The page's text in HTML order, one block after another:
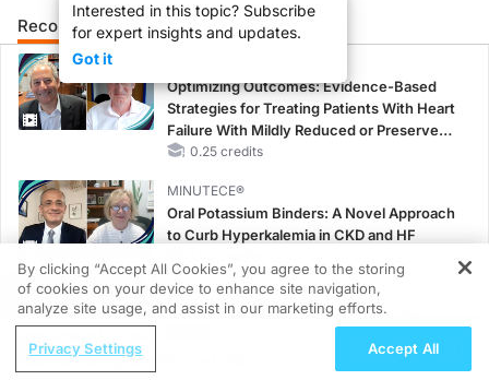
Interested in this topic? Subscribe
for expert insights and updates.
Got it
Recommended Details Presenters
Optimizing Outcomes: Evidence-Based
Strategies for Treating Patients With Heart
Failure With Mildly Reduced or Preserved
Left Ventricular Ejection Fraction
0.25 credits
MINUTECE®
Oral Potassium Binders: A Novel Approach
to Curb Hyperkalemia in CKD and HF
MINUTECE®
Potassium Binders: Safety Comes First!
REGISTER
Balancing Benefits and Risks in
By clicking “Accept All Cookies”, you agree to the storing
of cookies on your device to enhance site navigation,
analyze site usage, and assist in our marketing efforts.
Privacy Settings Accept All